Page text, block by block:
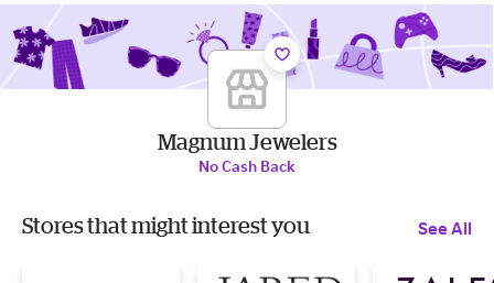
Magnum Jewelers
No Cash Back
Stores that might interest you See All